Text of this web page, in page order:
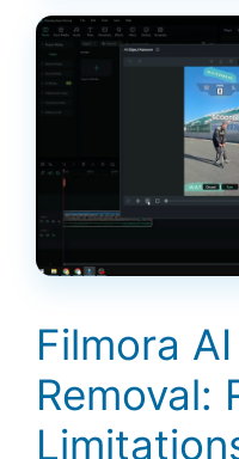
Filmora
Removal: